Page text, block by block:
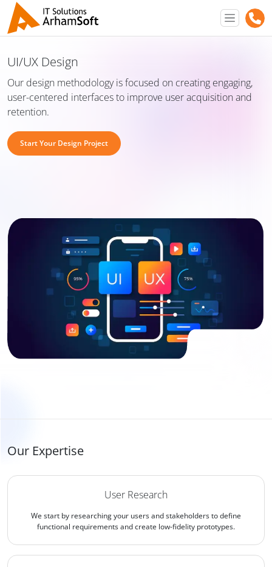
UI/UX Design
Our design methodology is focused on creating engaging,
user-centered interfaces to improve user acquisition and
retention.
Start Your Design Project
Our Expertise
User Research
We start by researching your users and stakeholders to define
functional requirements and create low-fidelity prototypes.